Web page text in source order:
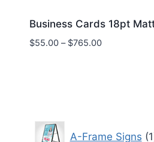
Business Cards 18pt
$55.00 – $765.00Price
A-Frame Signs 1